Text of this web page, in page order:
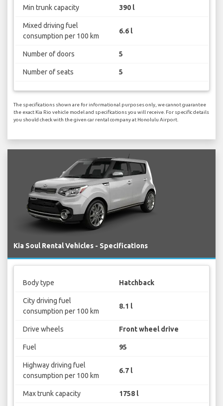
Min trunk capacity 390 l
Mixed driving fuel
consumption per 100 km
6.6 l
Number of doors 5
Number of seats 5
The specifications shown are for informational purposes only, we cannot guarantee
the exact Kia Rio vehicle model and specifications you will receive. For specific details
you should check with the given car rental company at Honolulu Airport.
Kia Soul Rental Vehicles - Specifications
Body type Hatchback
City driving fuel
consumption per 100 km
8.1 l
Drive wheels Front wheel drive
Fuel 95
Highway driving fuel
consumption per 100 km
6.7 l
Max trunk capacity 1758 l